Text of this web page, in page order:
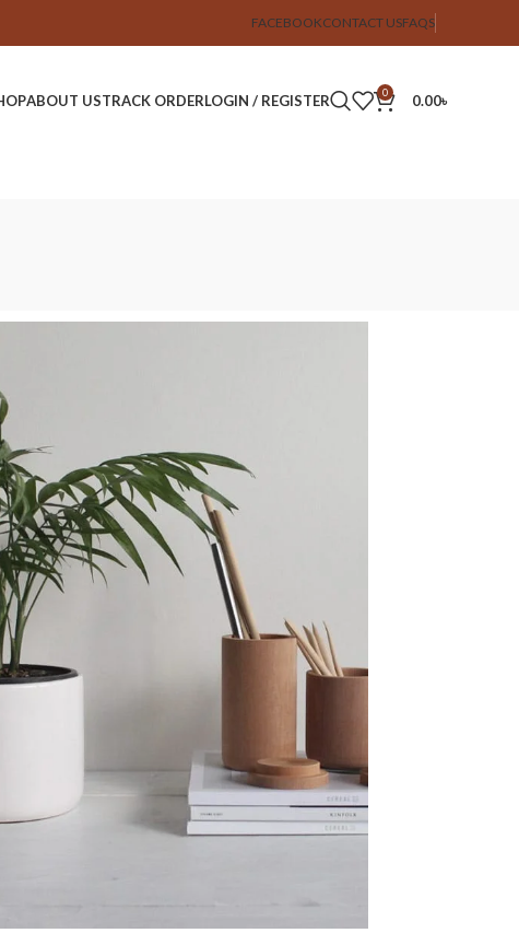
FACEBOOKCONTACT USFAQS
ABOUT USTRACK ORDERLOGIN / REGISTER 0 0.00৳